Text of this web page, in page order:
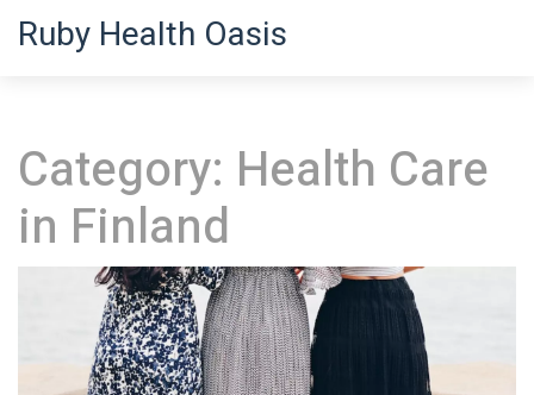
Ruby Health Oasis
Category: Health Care
in Finland